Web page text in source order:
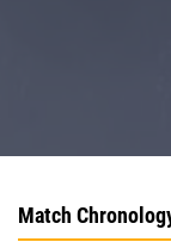
Match